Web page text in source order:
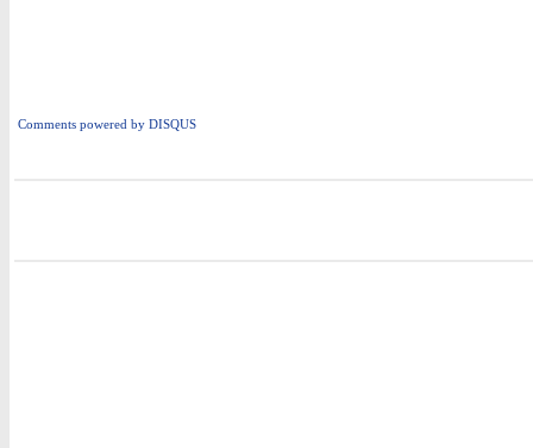
Comments powered by DISQUS